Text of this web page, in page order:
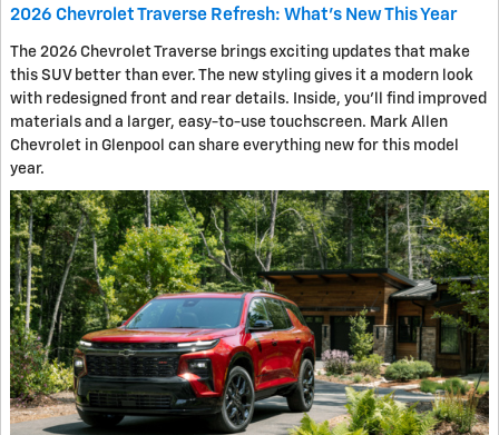
2026 Chevrolet Traverse Refresh: What's New This Year
The 2026 Chevrolet Traverse brings exciting updates that make
this SUV better than ever. The new styling gives it a modern look
with redesigned front and rear details. Inside, you’ll find improved
materials and a larger, easy-to-use touchscreen. Mark Allen
Chevrolet in Glenpool can share everything new for this model
year.